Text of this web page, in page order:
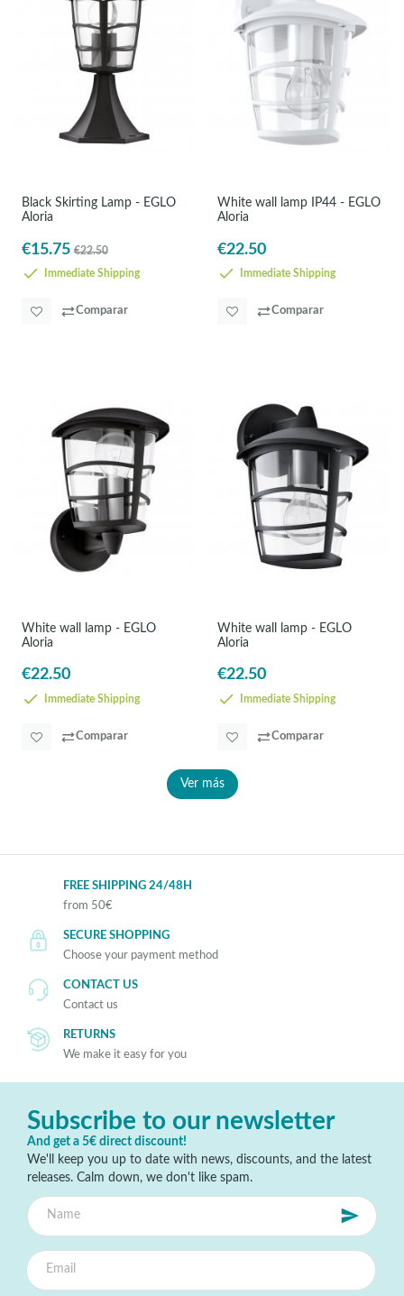
Black Skirting Lamp - EGLO
Aloria
€15.75 €22.50
Immediate Shipping
Comparar
White wall lamp IP44 - EGLO
Aloria
€22.50
Immediate Shipping
Comparar
White wall lamp - EGLO
Aloria
€22.50
Immediate Shipping
Comparar
White wall lamp - EGLO
Aloria
€22.50
Immediate Shipping
Comparar
Ver más
FREE SHIPPING 24/48H
from 50€
SECURE SHOPPING
Choose your payment method
CONTACT US
Contact us
RETURNS
We make it easy for you
Subscribe to our newsletter
And get a 5€ direct discount!
We'll keep you up to date with news, discounts, and the latest
releases. Calm down, we don't like spam.